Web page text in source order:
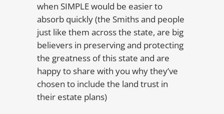
when SIMPLE would be easier to
absorb quickly (the Smiths and people
just like them across the state, are big
believers in preserving and protecting
the greatness of this state and are
happy to share with you why they’ve
chosen to include the land trust in
their estate plans)